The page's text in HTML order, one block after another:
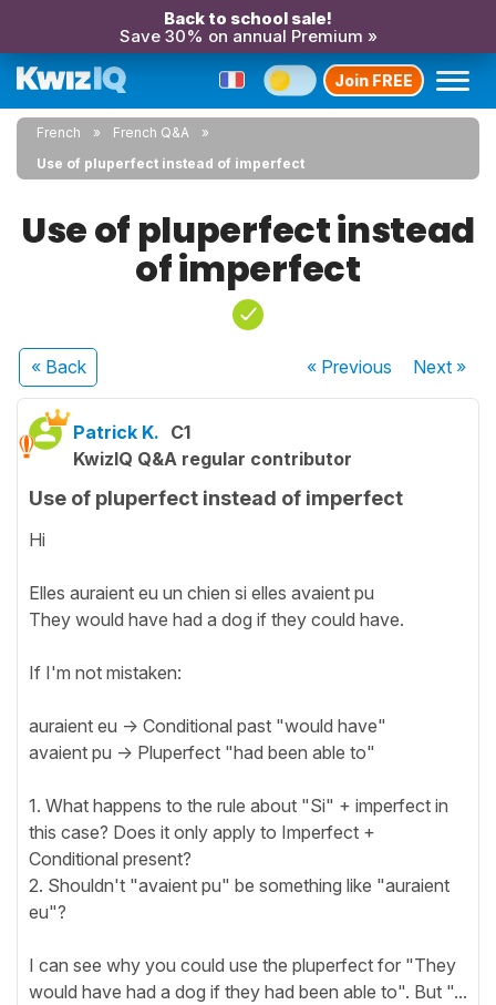
Back to school sale!
Save 30% on annual Premium »
Join FREE
French
French Q&A
Use of pluperfect instead of imperfect
Use of pluperfect instead
of imperfect
« Back « Previous Next»
Patrick K. C1
KwizIQ Q&A regular contributor
Use of pluperfect instead of imperfect
Hi
Elles auraient eu un chien si elles avaient pu
They would have had a dog if they could have.
If I'm not mistaken:
auraient eu -> Conditional past "would have"
avaient pu -> Pluperfect "had been able to"
1. What happens to the rule about "Si" + imperfect in
this case? Does it only apply to Imperfect +
Conditional present?
2. Shouldn't "avaient pu" be something like "auraient
eu"?
I can see why you could use the pluperfect for "They
would have had a dog if they had been able to". But "...